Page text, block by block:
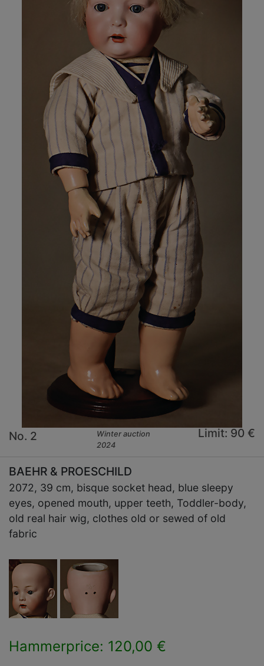
No. 2
Winter auction
2024
Limit: 90 €
BAEHR & PROESCHILD
2072, 39 cm, bisque socket head, blue sleepy
eyes, opened mouth, upper teeth, Toddler-body,
old real hair wig, clothes old or sewed of old
fabric
Hammerprice: 120,00 €